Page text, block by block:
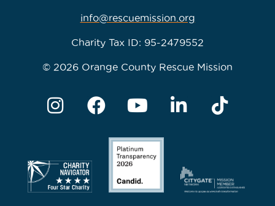
info@rescuemission.org
Charity Tax ID: 95-2479552
© 2026 Orange County Rescue Mission